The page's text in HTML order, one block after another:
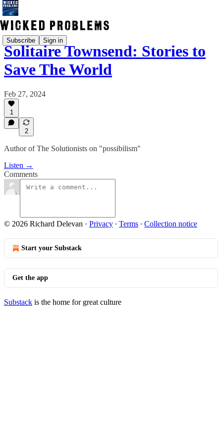
Subscribe Sign in
Solitaire Townsend: Stories to
Save The World
Feb 27, 2024
1
2
Author of The Solutionists on "possibilism"
Listen →
Comments
© 2026 Richard Delevan · Privacy ∙ Terms ∙ Collection notice
Start your Substack
Get the app
Substack is the home for great culture